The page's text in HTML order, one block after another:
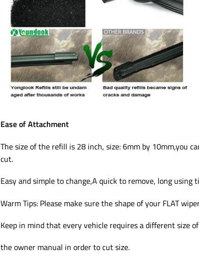
Ease of Attachment
The size of the refill is 28 inch, size: 6mm by 10mm,you
cut.
Easy and simple to change,A quick to remove, long using
Warm Tips: Please make sure the shape of your FLAT
Keep in mind that every vehicle requires a different size
the owner manual in order to cut size.